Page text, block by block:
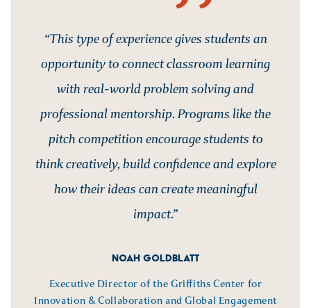
“This type of experience gives students an
opportunity to connect classroom learning
with real-world problem solving and
professional mentorship. Programs like the
pitch competition encourage students to
think creatively, build confidence and explore
how their ideas can create meaningful
impact.”
NOAH GOLDBLATT
Executive Director of the Griffiths Center for
Innovation & Collaboration and Global Engagement